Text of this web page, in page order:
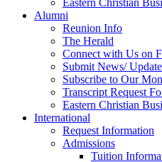
Eastern Christian
Alumni
Reunion Info
The Herald
Connect with Us on
Submit News/
Subscribe to Our
Transcript Request
Eastern Christian
International
Request Information
Admissions
Tuition